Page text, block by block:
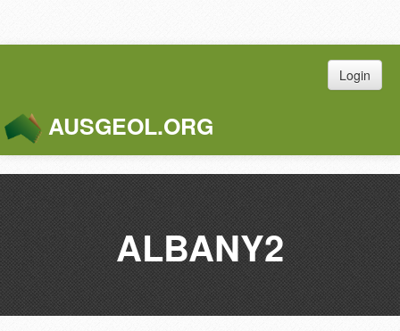
Login
AUSGEOL.ORG
ALBANY2